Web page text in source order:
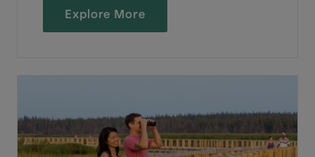
Explore More